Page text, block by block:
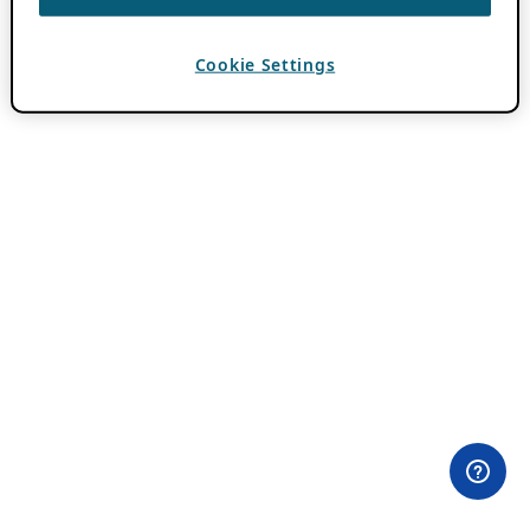
Cookie Settings